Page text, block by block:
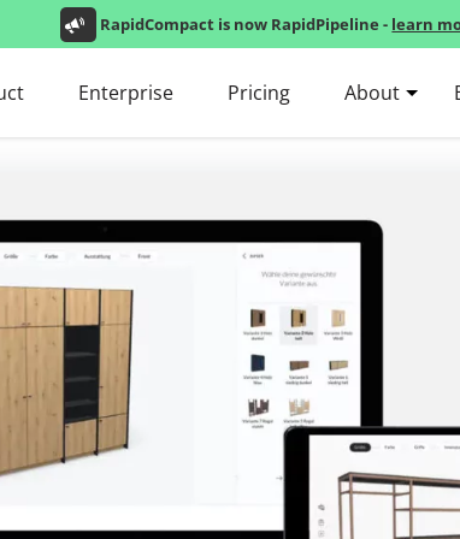
RapidCompact is now RapidPipeline - learn
Enterprise Pricing About